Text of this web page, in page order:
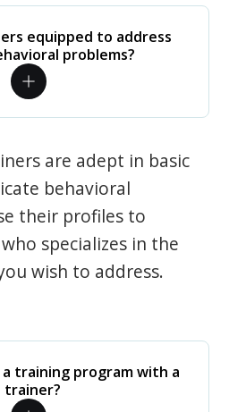
equipped to address
problems?
are adept in basic
behavioral
their profiles to
specializes in the
wish to address.
training program with a
trainer?